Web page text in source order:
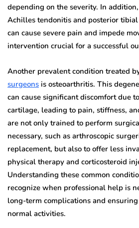
depending on the severity. In
Achilles tendonitis and posterior
can cause severe pain and impede
intervention crucial for a successful
Another prevalent condition treated
surgeons is osteoarthritis. This
can cause significant discomfort due
cartilage, leading to pain, stiffness,
are not only trained to perform
necessary, such as arthroscopic
replacement, but also to offer less
physical therapy and corticosteroid
Understanding these common
recognize when professional help is
long-term complications and
normal activities.